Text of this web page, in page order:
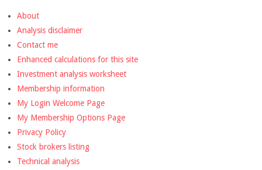
About
Analysis disclaimer
Contact me
Enhanced calculations for this site
Investment analysis worksheet
Membership information
My Login Welcome Page
My Membership Options Page
Privacy Policy
Stock brokers listing
Technical analysis